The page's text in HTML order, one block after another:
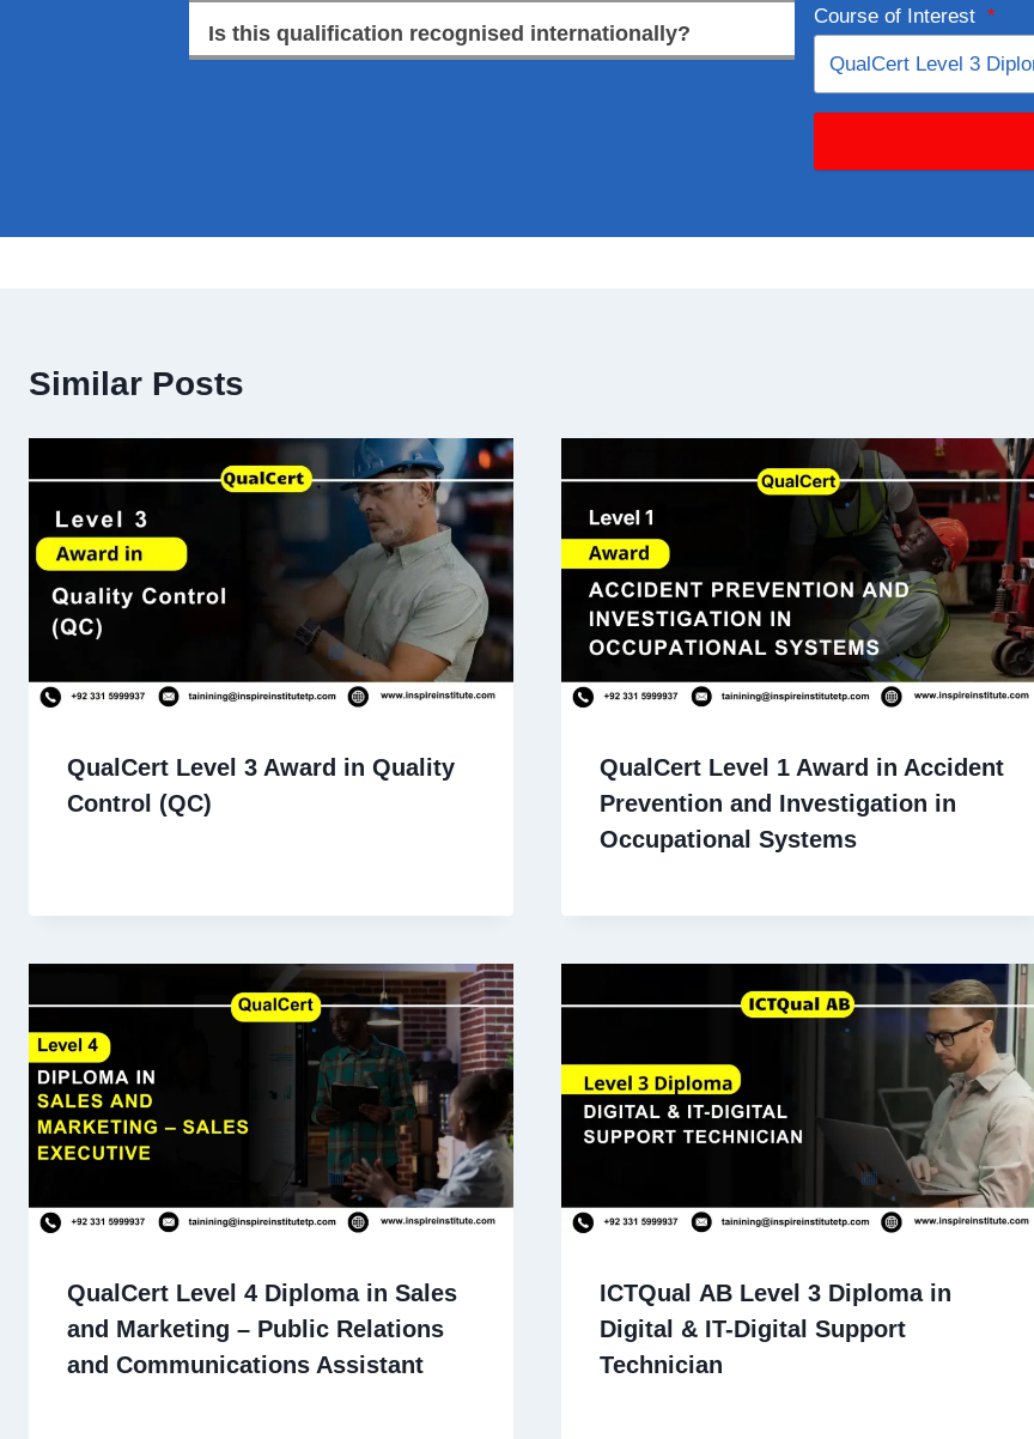
Is this qualification recognised internationally?
Course of Interest *
Similar Posts
QualCert Level 3 Award in Quality
Control (QC)
QualCert Level 1 Award in Accident
Prevention and Investigation in
Occupational Systems
QualCert Level 4 Diploma in Sales
and Marketing – Public Relations
and Communications Assistant
ICTQual AB Level 3 Diploma in
Digital & IT-Digital Support
Technician